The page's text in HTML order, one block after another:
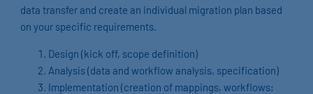
data transfer and create an individual migration plan based
on your specific requirements.
Design (kick off, scope definition)
Analysis (data and workflow analysis, specification)
Implementation (creation of mappings, workflows;